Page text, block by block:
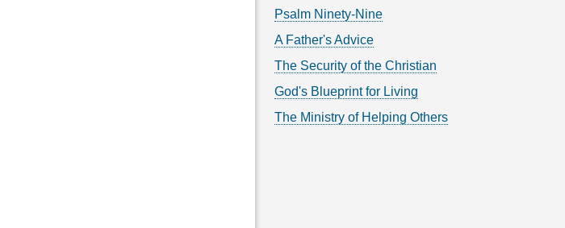
Psalm Ninety-Nine
A Father's Advice
The Security of the Christian
God's Blueprint for Living
The Ministry of Helping Others